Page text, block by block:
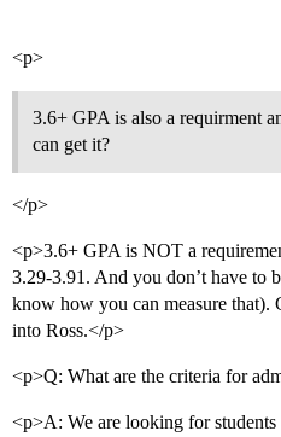
<p>
3.6+ GPA is also a requirment
can get it?
</p>
<p>3.6+ GPA is NOT a
3.29-3.91. And you don’t have to
know how you can measure that).
into Ross.</p>
<p>Q: What are the criteria for
<p>A: We are looking for students